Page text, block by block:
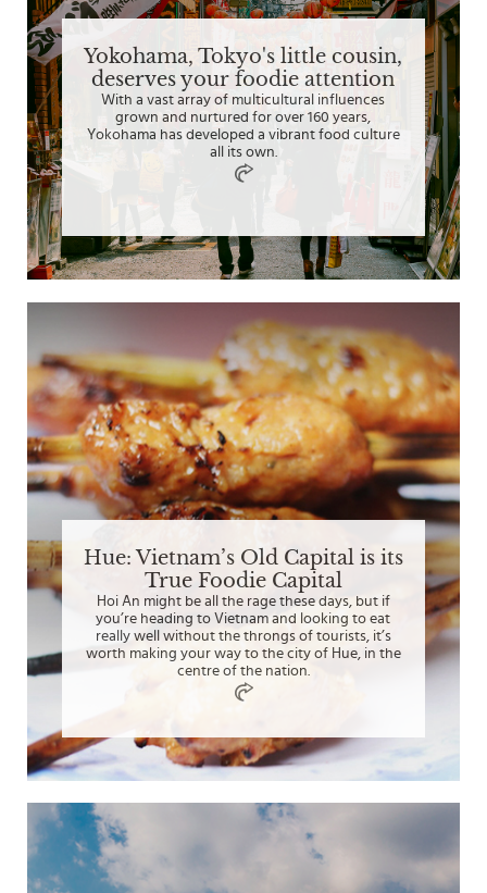
Yokohama, Tokyo's little cousin,
deserves your foodie attention
With a vast array of multicultural influences
grown and nurtured for over 160 years,
Yokohama has developed a vibrant food culture
all its own.
Hue: Vietnam’s Old Capital is its
True Foodie Capital
Hoi An might be all the rage these days, but if
you’re heading to Vietnam and looking to eat
really well without the throngs of tourists, it’s
worth making your way to the city of Hue, in the
centre of the nation.